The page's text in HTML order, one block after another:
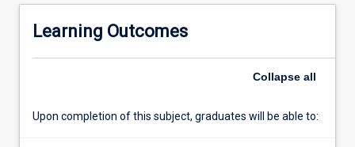
or
or
Learning Outcomes
Collapse all
Upon completion of this subject, graduates will be able to: